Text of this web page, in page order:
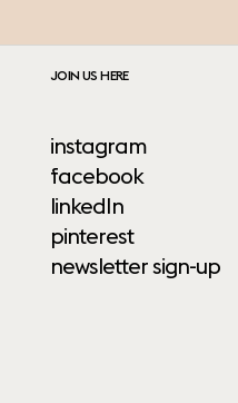
JOIN US HERE
instagram
facebook
linkedIn
pinterest
newsletter sign-up